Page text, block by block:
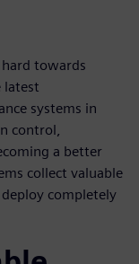
towards
latest
systems in
control,
a better
collect valuable
completely